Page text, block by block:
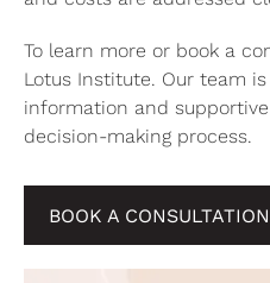
To learn more or book a
Lotus Institute. Our team
information and
decision-making process.
BOOK A CONSULTATION